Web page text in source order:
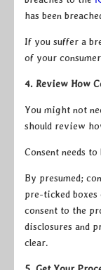
has been
If you suffer a
of your
4. Review How
You might not
should review
Consent needs
By presumed;
pre-ticked
consent to the
disclosures and
clear.